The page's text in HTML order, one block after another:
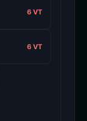
6 VT
6 VT